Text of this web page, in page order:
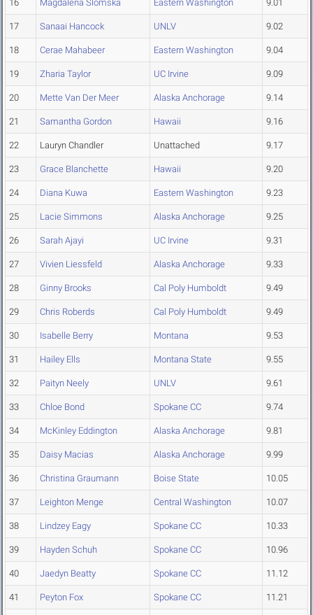
16 Magdalena Slomska Eastern Washington 9.01
17 Sanaai Hancock UNLV 9.02
18 Cerae Mahabeer Eastern Washington 9.04
19 Zharia Taylor UC Irvine 9.09
20 Mette Van Der Meer Alaska Anchorage 9.14
21 Samantha Gordon Hawaii 9.16
22 Lauryn Chandler Unattached 9.17
23 Grace Blanchette Hawaii 9.20
24 Diana Kuwa Eastern Washington 9.23
25 Lacie Simmons Alaska Anchorage 9.25
26 Sarah Ajayi UC Irvine 9.31
27 Vivien Liessfeld Alaska Anchorage 9.33
28 Ginny Brooks Cal Poly Humboldt 9.49
29 Chris Roberds Cal Poly Humboldt 9.49
30 Isabelle Berry Montana 9.53
31 Hailey Ells Montana State 9.55
32 Paityn Neely UNLV 9.61
33 Chloe Bond Spokane CC 9.74
34 McKinley Eddington Alaska Anchorage 9.81
35 Daisy Macias Alaska Anchorage 9.99
36 Christina Graumann Boise State 10.05
37 Leighton Menge Central Washington 10.07
38 Lindzey Eagy Spokane CC 10.33
39 Hayden Schuh Spokane CC 10.96
40 Jaedyn Beatty Spokane CC 11.12
41 Peyton Fox Spokane CC 11.21